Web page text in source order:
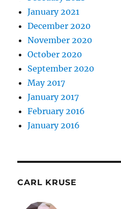
January 2021
December 2020
November 2020
October 2020
September 2020
May 2017
January 2017
February 2016
January 2016
CARL KRUSE